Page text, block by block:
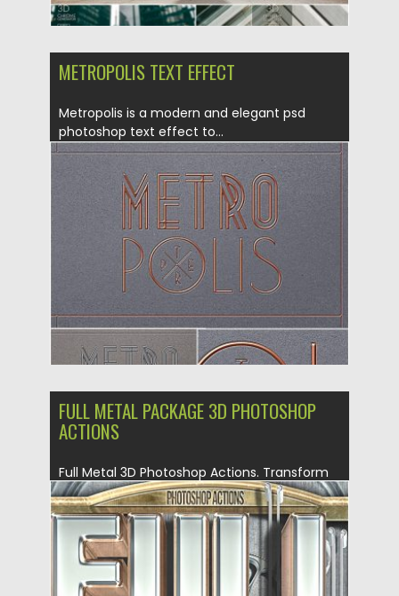
METROPOLIS TEXT EFFECT
Metropolis is a modern and elegant psd
photoshop text effect to...
16.09.2019 by Spread
16.09.2019
FULL METAL PACKAGE 3D PHOTOSHOP
ACTIONS
Full Metal 3D Photoshop Actions. Transform
your text, logo or shape...
Posted on 14.08.2019 Spread
Updated on